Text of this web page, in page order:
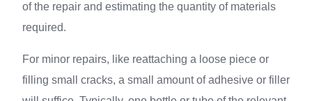
of the repair and estimating the quantity of materials
required.
For minor repairs, like reattaching a loose piece or
filling small cracks, a small amount of adhesive or filler